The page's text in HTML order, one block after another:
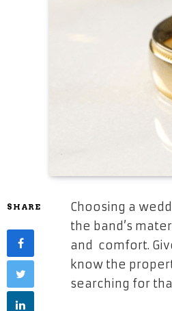
SHARE
Choosing a
the band’s
and comfort.
know the
searching for